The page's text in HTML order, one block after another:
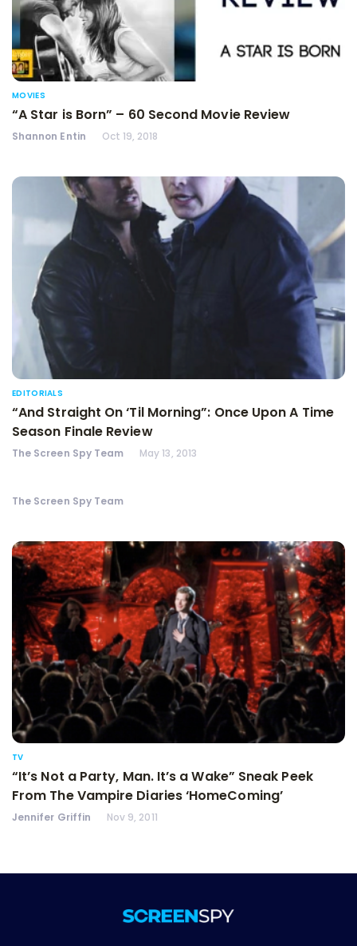
MOVIES
“A Star is Born” – 60 Second Movie Review
Shannon Entin Oct 19, 2018
EDITORIALS
“And Straight On ‘Til Morning”: Once Upon A Time
Season Finale Review
The Screen Spy Team May 13, 2013
The Screen Spy Team
TV
“It’s Not a Party, Man. It’s a Wake” Sneak Peek
From The Vampire Diaries ‘HomeComing’
Jennifer Griffin Nov 9, 2011